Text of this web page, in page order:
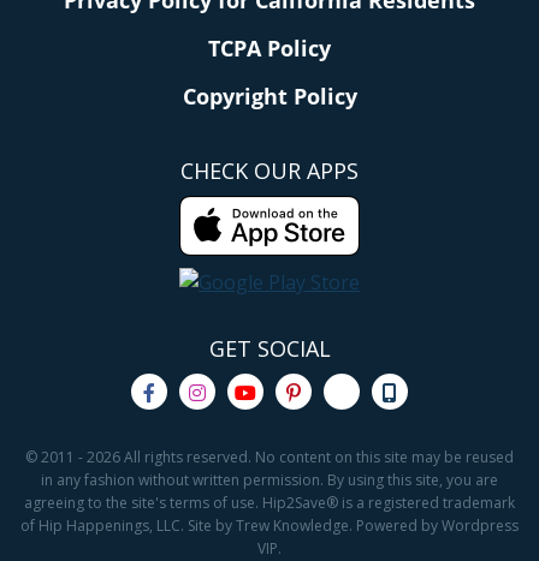
TCPA Policy
Copyright Policy
CHECK OUR APPS
GET SOCIAL
© 2011 - 2026 All rights reserved. No content on this site may be reused
in any fashion without written permission. By using this site, you are
agreeing to the site's terms of use. Hip2Save® is a registered trademark
of Hip Happenings, LLC. Site by Trew Knowledge. Powered by Wordpress
VIP.